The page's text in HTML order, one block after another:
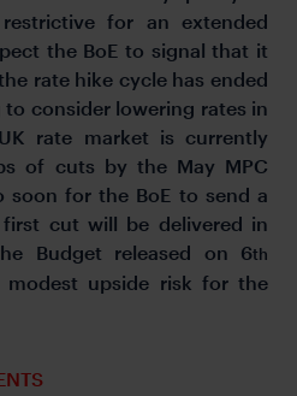
for an extended
the BoE to signal that it
rate hike cycle has ended
consider lowering rates in
rate market is currently
of cuts by the May MPC
for the BoE to send a
cut will be delivered in
Budget released on 6th
modest upside risk for the